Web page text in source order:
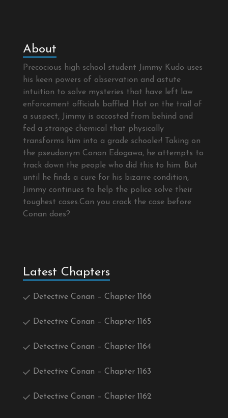
About
Precocious high school student Jimmy Kudo uses
his keen powers of observation and astute
intuition to solve mysteries that have left law
enforcement officials baffled. Hot on the trail of
a suspect, Jimmy is accosted from behind and
fed a strange chemical that physically
transforms him into a grade schooler! Taking on
the pseudonym Conan Edogawa, he attempts to
track down the people who did this to him. But
until he finds a cure for his bizarre condition,
Jimmy continues to help the police solve their
toughest cases.Can you crack the case before
Conan does?
Latest Chapters
Detective Conan – Chapter 1166
Detective Conan – Chapter 1165
Detective Conan – Chapter 1164
Detective Conan – Chapter 1163
Detective Conan – Chapter 1162